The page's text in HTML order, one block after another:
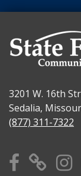
3201 W. 16th
Sedalia,
(877) 311-7322
X